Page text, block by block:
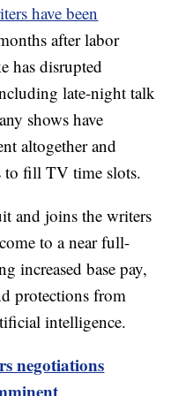
have been
after labor
has disrupted
late-night talk
shows have
altogether and
to fill TV time slots.
and joins the writers
to a near full-
increased base pay,
protections from
intelligence.
negotiations